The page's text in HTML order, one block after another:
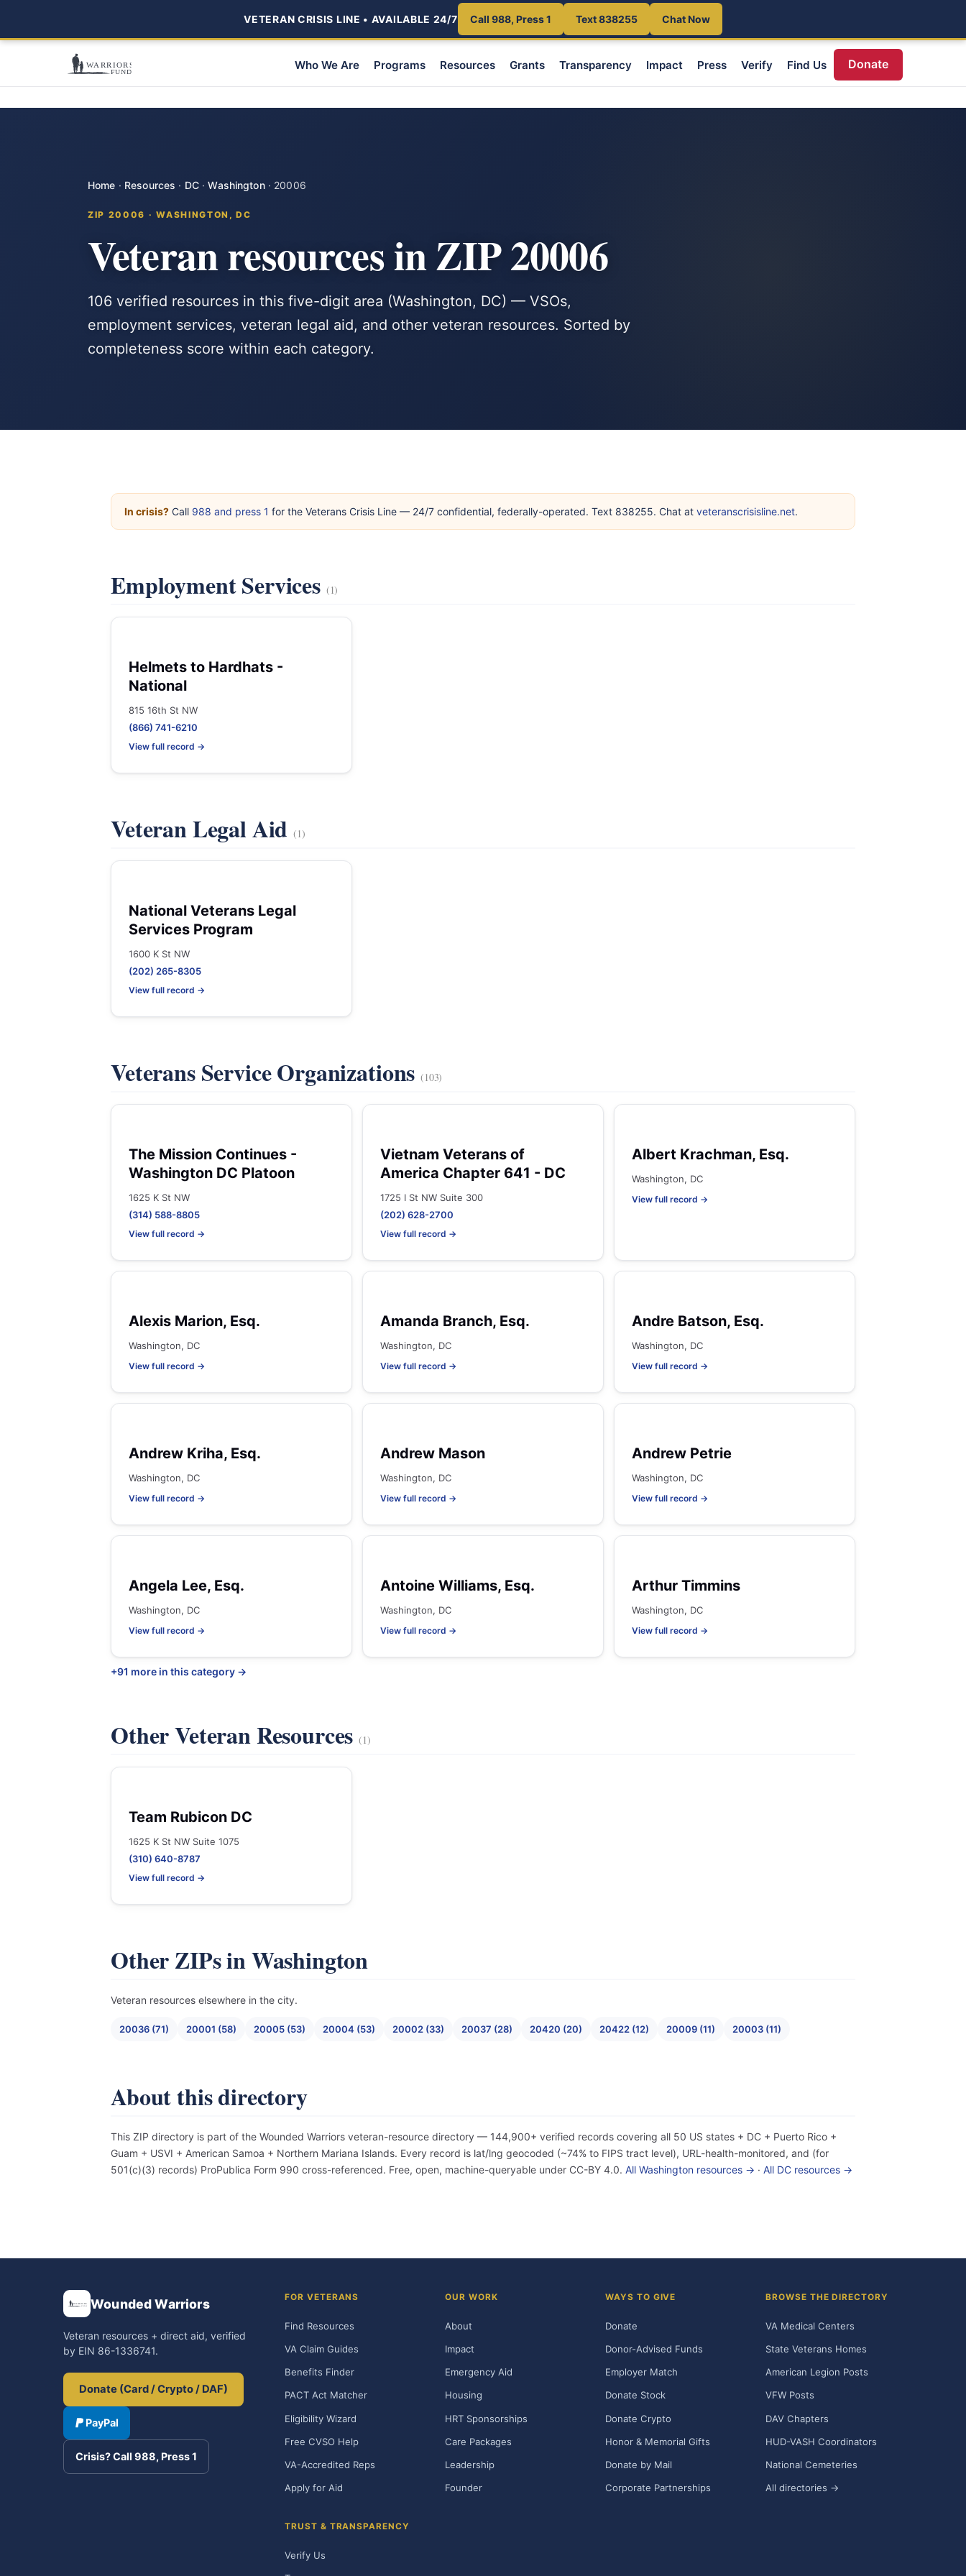
VETERAN CRISIS LINE • AVAILABLE 24/7 Call 988, Press 1 Text 838255 Chat Now
Who We Are Programs Resources Grants Transparency Impact Press Verify Find Us Donate
Home · Resources · DC·Washington· 20006
ZIP 20006 · WASHINGTON, DC
Veteran resources in ZIP 20006
106 verified resources in this five-digit area (Washington, DC) — VSOs,
employment services, veteran legal aid, and other veteran resources. Sorted by
completeness score within each category.
In crisis? Call 988 and press 1 for the Veterans Crisis Line — 24/7 confidential, federally-operated. Text 838255. Chat at veteranscrisisline.net.
Employment Services (1)
Helmets to Hardhats -
National
815 16th St NW
(866) 741-6210
View full record →
Veteran Legal Aid(1)
National Veterans Legal
Services Program
1600 K St NW
(202) 265-8305
View full record →
Veterans Service Organizations(103)
The Mission Continues -
Washington DC Platoon
1625 K St NW
(314) 588-8805
View full record →
Vietnam Veterans of
America Chapter 641 - DC
1725 I St NW Suite 300
(202) 628-2700
View full record →
Albert Krachman, Esq.
Washington, DC
View full record →
Alexis Marion, Esq.
Washington, DC
View full record →
Amanda Branch, Esq.
Washington, DC
View full record →
Andre Batson, Esq.
Washington, DC
View full record →
Andrew Kriha, Esq.
Washington, DC
View full record →
Andrew Mason
Washington, DC
View full record →
Andrew Petrie
Washington, DC
View full record →
Angela Lee, Esq.
Washington, DC
View full record →
Antoine Williams, Esq.
Washington, DC
View full record →
Arthur Timmins
Washington, DC
View full record →
+91 more in this category →
Other Veteran Resources(1)
Team Rubicon DC
1625 K St NW Suite 1075
(310) 640-8787
View full record →
Other ZIPs in Washington
Veteran resources elsewhere in the city.
20036 (71) 20001 (58) 20005 (53) 20004 (53) 20002 (33) 20037 (28) 20420 (20) 20422 (12) 20009 (11) 20003 (11)
About this directory
This ZIP directory is part of the Wounded Warriors veteran-resource directory — 144,900+ verified records covering all 50 US states + DC + Puerto Rico +
Guam + USVI + American Samoa + Northern Mariana Islands. Every record is lat/lng geocoded (~74% to FIPS tract level), URL-health-monitored, and (for
501(c)(3) records) ProPublica Form 990 cross-referenced. Free, open, machine-queryable under CC-BY 4.0. All Washington resources → · All DC resources →
Wounded Warriors
Veteran resources + direct aid, verified
by EIN 86-1336741.
Donate (Card / Crypto / DAF)
PayPal
Crisis? Call 988, Press 1
FOR VETERANS
Find Resources
VA Claim Guides
Benefits Finder
PACT Act Matcher
Eligibility Wizard
Free CVSO Help
VA-Accredited Reps
Apply for Aid
OUR WORK
About
Impact
Emergency Aid
Housing
HRT Sponsorships
Care Packages
Leadership
Founder
WAYS TO GIVE
Donate
Donor-Advised Funds
Employer Match
Donate Stock
Donate Crypto
Honor & Memorial Gifts
Donate by Mail
Corporate Partnerships
BROWSE THE DIRECTORY
VA Medical Centers
State Veterans Homes
American Legion Posts
VFW Posts
DAV Chapters
HUD-VASH Coordinators
National Cemeteries
All directories →
TRUST & TRANSPARENCY
Verify Us